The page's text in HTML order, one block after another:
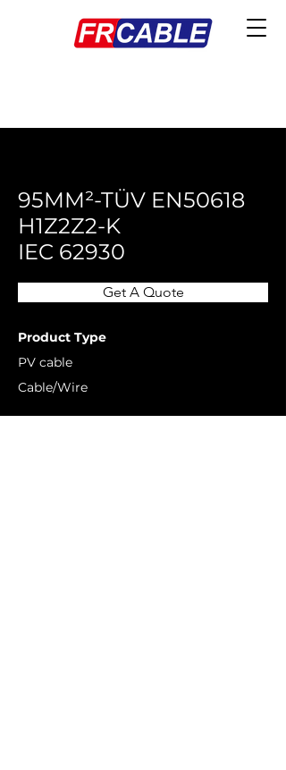
95MM²-TÜV EN50618
H1Z2Z2-K
IEC 62930
Get A Quote
Product Type
PV cable
Cable/Wire